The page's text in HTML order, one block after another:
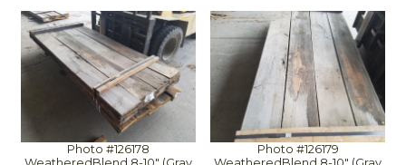
Photo #126178
Photo #126179